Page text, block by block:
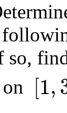
so,
on [1,
3]